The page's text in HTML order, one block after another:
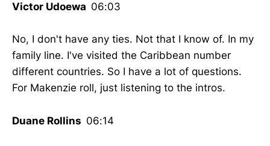
Victor Udoewa 06:03
No, I don't have any ties. Not that I know of. In my
family line. I've visited the Caribbean number
different countries. So I have a lot of questions.
For Makenzie roll, just listening to the intros.
Duane Rollins 06:14